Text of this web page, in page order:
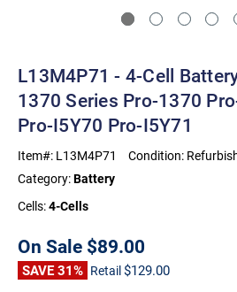
L13M4P71 - 4-Cell
1370 Series Pro-1370
Pro-I5Y70 Pro-I5Y71
Item#: L13M4P71 Condition:
Category:Battery
Cells:4-Cells
On Sale $89.00
SAVE 31% Retail $129.00